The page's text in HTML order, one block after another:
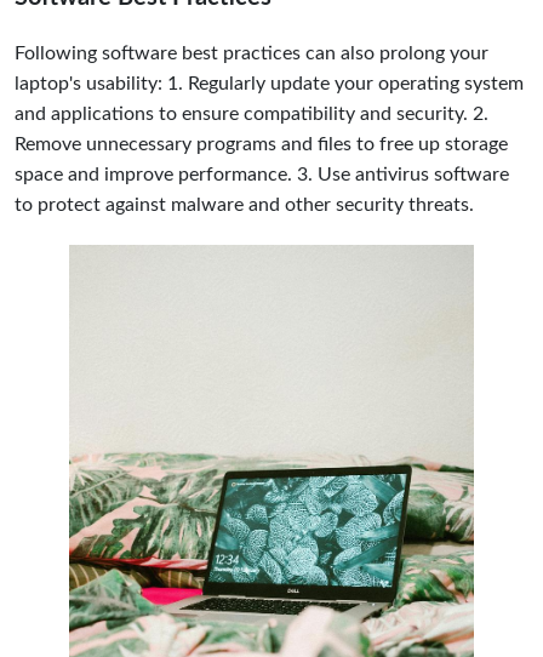
Following software best practices can also prolong your
laptop's usability: 1. Regularly update your operating system
and applications to ensure compatibility and security. 2.
Remove unnecessary programs and files to free up storage
space and improve performance. 3. Use antivirus software
to protect against malware and other security threats.